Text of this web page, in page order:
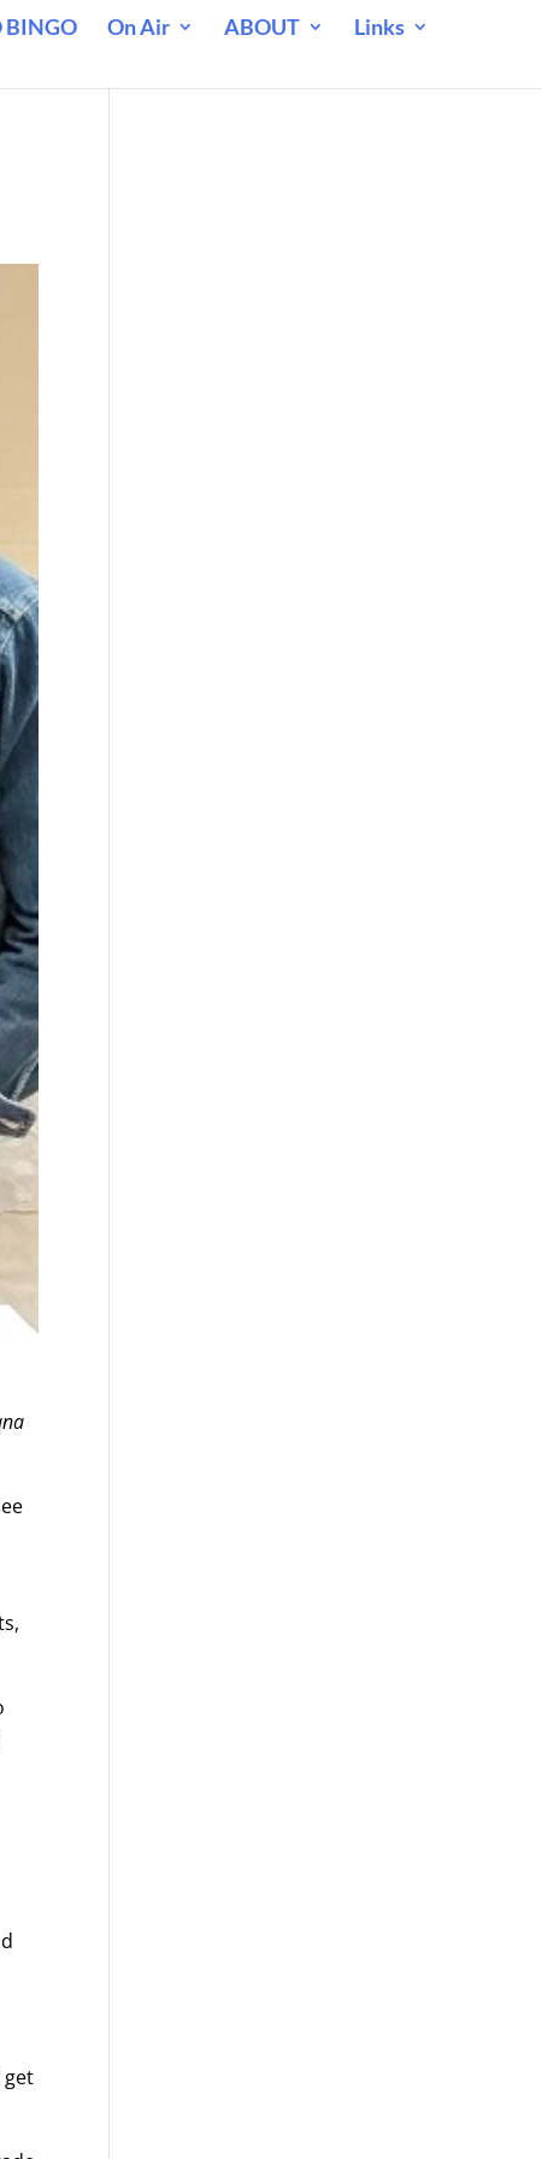
BINGO On Air ABOUT
Links
get